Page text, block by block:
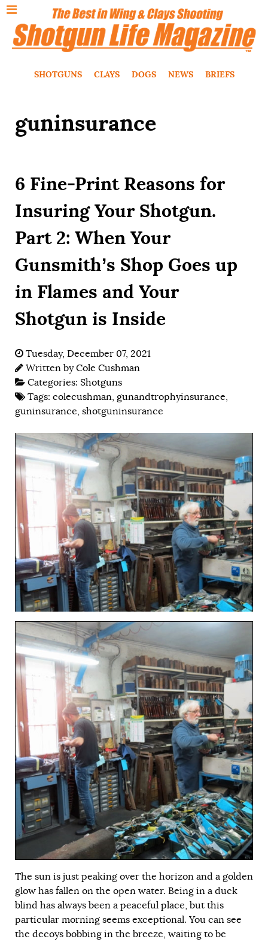
SHOTGUNS CLAYS DOGS NEWS BRIEFS
guninsurance
6 Fine-Print Reasons for
Insuring Your Shotgun.
Part 2: When Your
Gunsmith’s Shop Goes up
in Flames and Your
Shotgun is Inside
Tuesday, December 07, 2021
Written byCole Cushman
Categories: Shotguns
Tags: colecushman, gunandtrophyinsurance,
guninsurance, shotguninsurance
The sun is just peaking over the horizon and a golden
glow has fallen on the open water. Being in a duck
blind has always been a peaceful place, but this
particular morning seems exceptional. You can see
the decoys bobbing in the breeze, waiting to be